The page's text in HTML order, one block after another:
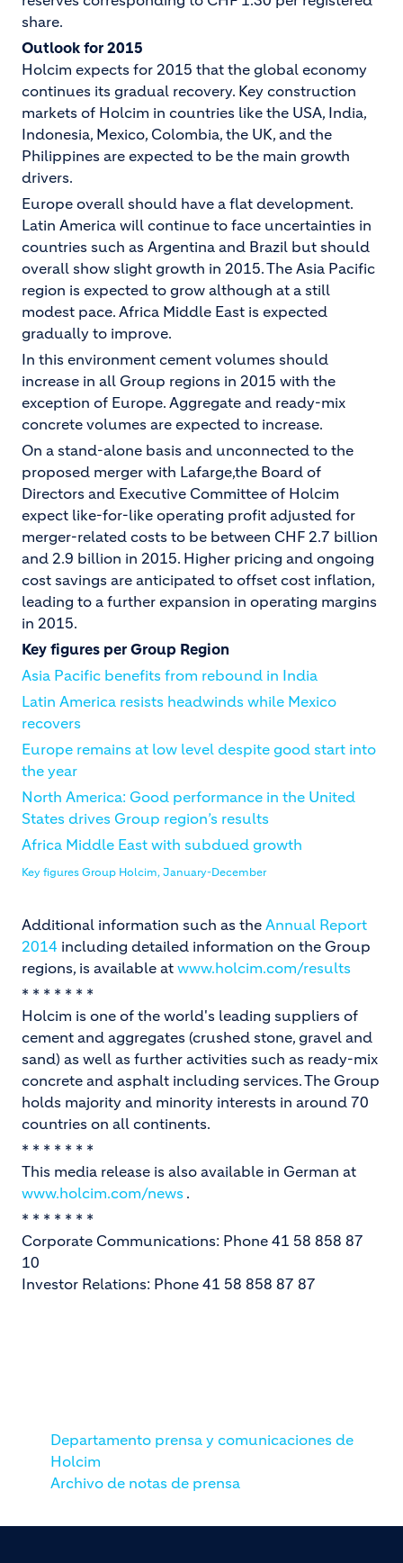
share.
Outlook for 2015
Holcim expects for 2015 that the global economy
continues its gradual recovery. Key construction
markets of Holcim in countries like the USA, India,
Indonesia, Mexico, Colombia, the UK, and the
Philippines are expected to be the main growth
drivers.
Europe overall should have a flat development.
Latin America will continue to face uncertainties in
countries such as Argentina and Brazil but should
overall show slight growth in 2015. The Asia Pacific
region is expected to grow although at a still
modest pace. Africa Middle East is expected
gradually to improve.
In this environment cement volumes should
increase in all Group regions in 2015 with the
exception of Europe. Aggregate and ready-mix
concrete volumes are expected to increase.
On a stand-alone basis and unconnected to the
proposed merger with Lafarge,the Board of
Directors and Executive Committee of Holcim
expect like-for-like operating profit adjusted for
merger-related costs to be between CHF 2.7 billion
and 2.9 billion in 2015. Higher pricing and ongoing
cost savings are anticipated to offset cost inflation,
leading to a further expansion in operating margins
in 2015.
Key figures per Group Region
Asia Pacific benefits from rebound in India
Latin America resists headwinds while Mexico
recovers
Europe remains at low level despite good start into
the year
North America: Good performance in the United
States drives Group region’s results
Africa Middle East with subdued growth
Key figures Group Holcim, January-December
Additional information such as the Annual Report
2014 including detailed information on the Group
regions, is available at www.holcim.com/results
* * * * * * *
Holcim is one of the world's leading suppliers of
cement and aggregates (crushed stone, gravel and
sand) as well as further activities such as ready-mix
concrete and asphalt including services. The Group
holds majority and minority interests in around 70
countries on all continents.
* * * * * * *
This media release is also available in German at
www.holcim.com/news .
* * * * * * *
Corporate Communications: Phone 41 58 858 87
10
Investor Relations: Phone 41 58 858 87 87
Departamento prensa y comunicaciones de
Holcim
Archivo de notas de prensa